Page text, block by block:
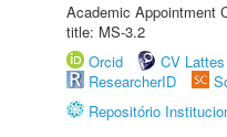
Academic Appointment
title: MS-3.2
Orcid
CV Lattes
ResearcherID
Repositório